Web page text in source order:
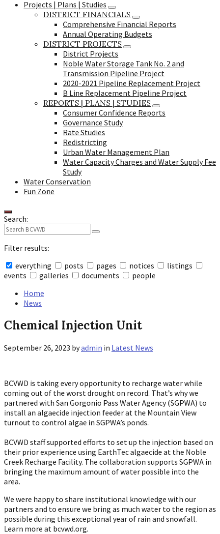
Projects | Plans | Studies
DISTRICT FINANCIALS
Comprehensive Financial Reports
Annual Operating Budgets
DISTRICT PROJECTS
District Projects
Noble Water Storage Tank No. 2 and
Transmission Pipeline Project
2020-2021 Pipeline Replacement Project
B Line Replacement Pipeline Project
REPORTS | PLANS | STUDIES
Consumer Confidence Reports
Governance Study
Rate Studies
Redistricting
Urban Water Management Plan
Water Capacity Charges and Water Supply Fee
Study
Water Conservation
Fun Zone
Search:
Filter results:
everything
posts pages notices
listings
events
galleries documents people
search
Home
News
Chemical Injection Unit
September 26, 2023 byadmin in Latest News
BCVWD is taking every opportunity to recharge water while
coming out of the worst drought on record. That’s why we
partnered with San Gorgonio Pass Water Agency (SGPWA) to
install an algaecide injection feeder at the Mountain View
turnout to control algae in SGPWA’s ponds.
BCVWD staff supported efforts to set up the injection based on
their prior experience using EarthTec algaecide at the Noble
Creek Recharge Facility. The collaboration supports SGPWA in
bringing the maximum amount of water possible into the
area.
We were happy to share institutional knowledge with our
partners and to ensure we bring as much water to the region as
possible during this exceptional year of rain and snowfall.
Learn more at bcvwd.org.